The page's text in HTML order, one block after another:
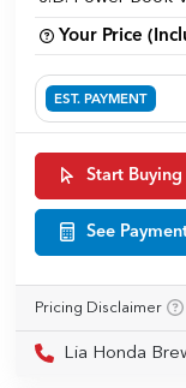
Your Price
EST. PAYMENT
Start Buying
See
Pricing Disclaimer
Lia Honda